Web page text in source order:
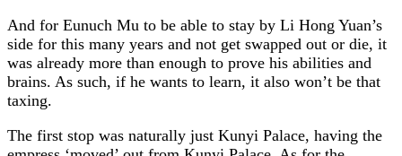
And for Eunuch Mu to be able to stay by Li Hong Yuan’s
side for this many years and not get swapped out or die, it
was already more than enough to prove his abilities and
brains. As such, if he wants to learn, it also won’t be that
taxing.
The first stop was naturally just Kunyi Palace, having the